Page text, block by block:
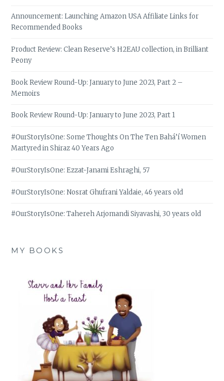
Announcement: Launching Amazon USA Affiliate Links for
Recommended Books
Product Review: Clean Reserve’s H2EAU collection, in Brilliant
Peony
Book Review Round-Up: January to June 2023, Part 2 –
Memoirs
Book Review Round-Up: January to June 2023, Part 1
#OurStoryIsOne: Some Thoughts On The Ten Bahá’í Women
Martyred in Shiraz 40 Years Ago
#OurStoryIsOne: Ezzat-Janami Eshraghi, 57
#OurStoryIsOne: Nosrat Ghufrani Yaldaie, 46 years old
#OurStoryIsOne: Tahereh Arjomandi Siyavashi, 30 years old
MY BOOKS